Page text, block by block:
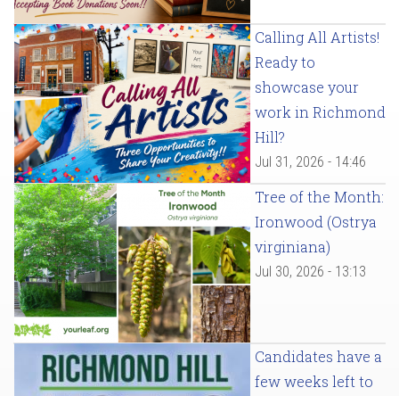
Calling All Artists!
Ready to
showcase your
work in Richmond
Hill?
Jul 31, 2026 - 14:46
Tree of the Month:
Ironwood (Ostrya
virginiana)
Jul 30, 2026 - 13:13
Candidates have a
few weeks left to